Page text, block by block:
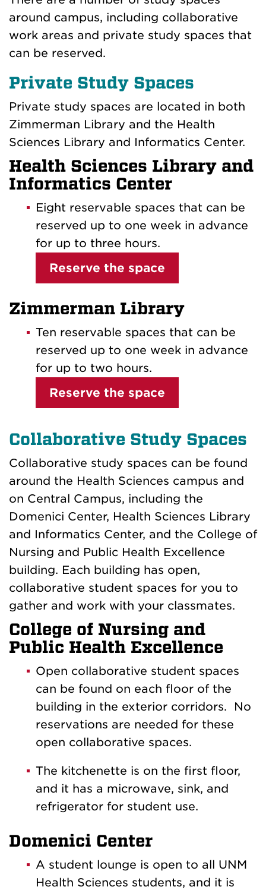
around campus, including collaborative
work areas and private study spaces that
can be reserved.
Private Study Spaces
Private study spaces are located in both
Zimmerman Library and the Health
Sciences Library and Informatics Center.
Health Sciences Library and
Informatics Center
Eight reservable spaces that can be
reserved up to one week in advance
for up to three hours.
Reserve the space
Zimmerman Library
Ten reservable spaces that can be
reserved up to one week in advance
for up to two hours.
Reserve the space
Collaborative Study Spaces
Collaborative study spaces can be found
around the Health Sciences campus and
on Central Campus, including the
Domenici Center, Health Sciences Library
and Informatics Center, and the College of
Nursing and Public Health Excellence
building. Each building has open,
collaborative student spaces for you to
gather and work with your classmates.
College of Nursing and
Public Health Excellence
Open collaborative student spaces
can be found on each floor of the
building in the exterior corridors. No
reservations are needed for these
open collaborative spaces.
The kitchenette is on the first floor,
and it has a microwave, sink, and
refrigerator for student use.
Domenici Center
A student lounge is open to all UNM
Health Sciences students, and it is